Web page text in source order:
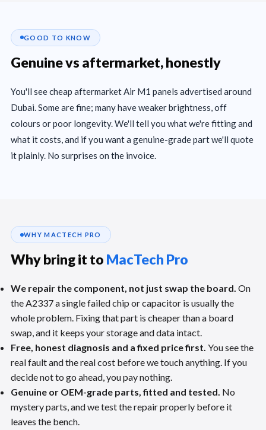
GOOD TO KNOW
Genuine vs aftermarket, honestly
You'll see cheap aftermarket Air M1 panels advertised around
Dubai. Some are fine; many have weaker brightness, off
colours or poor longevity. We'll tell you what we're fitting and
what it costs, and if you want a genuine-grade part we'll quote
it plainly. No surprises on the invoice.
WHY MACTECH PRO
Why bring it to MacTech Pro
We repair the component, not just swap the board. On
the A2337 a single failed chip or capacitor is usually the
whole problem. Fixing that part is cheaper than a board
swap, and it keeps your storage and data intact.
Free, honest diagnosis and a fixed price first. You see the
real fault and the real cost before we touch anything. If you
decide not to go ahead, you pay nothing.
Genuine or OEM-grade parts, fitted and tested. No
mystery parts, and we test the repair properly before it
leaves the bench.